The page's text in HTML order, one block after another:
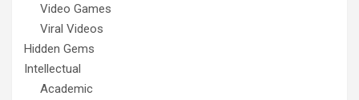
Video Games
Viral Videos
Hidden Gems
Intellectual
Academic